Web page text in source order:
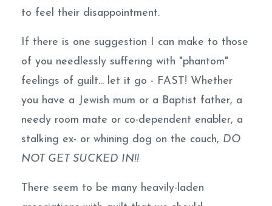
to feel their disappointment.
If there is one suggestion I can make to those
of you needlessly suffering with "phantom"
feelings of guilt... let it go - FAST! Whether
you have a Jewish mum or a Baptist father, a
needy room mate or co-dependent enabler, a
stalking ex- or whining dog on the couch, DO
NOT GET SUCKED IN!!
There seem to be many heavily-laden